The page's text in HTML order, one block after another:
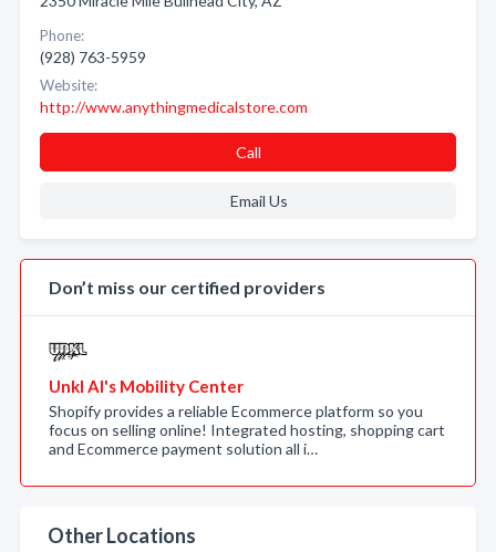
Phone:
(928) 763-5959
Website:
http://www.anythingmedicalstore.com
Call
Email Us
Don’t miss our certified providers
Unkl Al's Mobility Center
Shopify provides a reliable Ecommerce platform so you
focus on selling online! Integrated hosting, shopping cart
and Ecommerce payment solution all i…
Other Locations